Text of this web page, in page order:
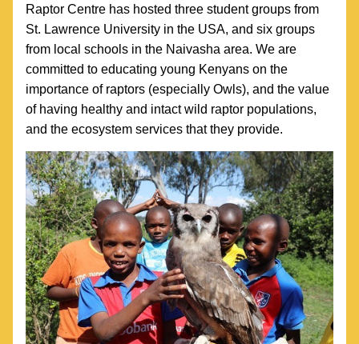
Raptor Centre has hosted three student groups from
St. Lawrence University in the USA, and six groups
from local schools in the Naivasha area. We are
committed to educating young Kenyans on the
importance of raptors (especially Owls), and the value
of having healthy and intact wild raptor populations,
and the ecosystem services that they provide.